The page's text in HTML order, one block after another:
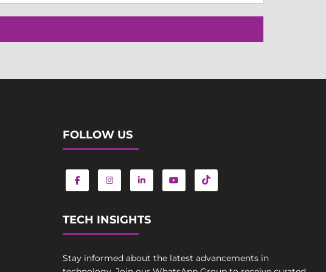
FOLLOW US
TECH INSIGHTS
Stay informed about the latest advancements in